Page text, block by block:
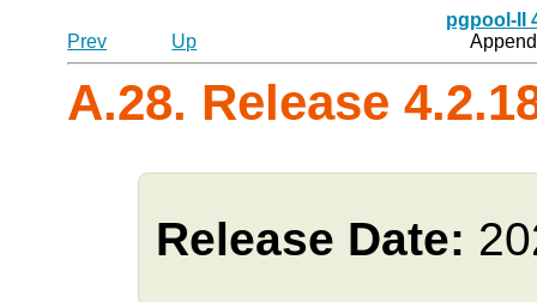
pgpool-II
Prev
Up
A.28. Release
Release Date: